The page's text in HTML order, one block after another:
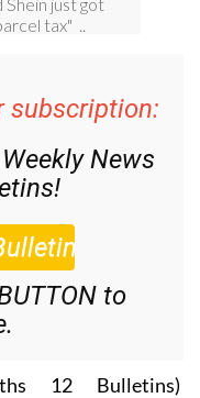
subscription:
News
to
Bulletins)